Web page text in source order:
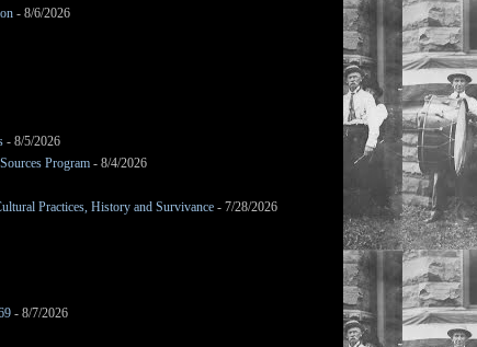
- 8/6/2026
- 8/5/2026
Program - 8/4/2026
Practices, History and Survivance - 7/28/2026
- 8/7/2026